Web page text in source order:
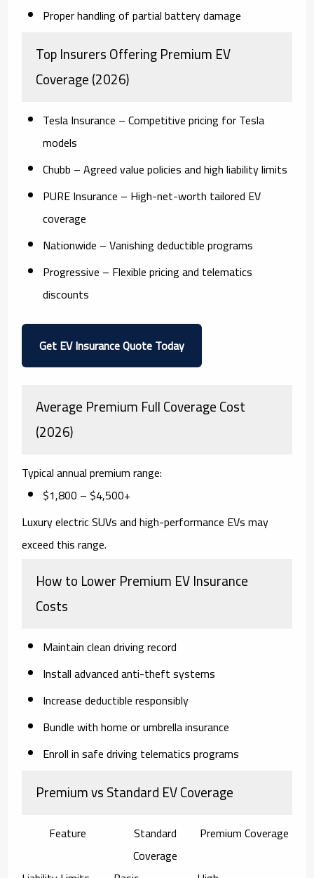
Proper handling of partial battery damage
Top Insurers Offering Premium EV
Coverage (2026)
Tesla Insurance – Competitive pricing for Tesla
models
Chubb – Agreed value policies and high liability limits
PURE Insurance – High-net-worth tailored EV
coverage
Nationwide – Vanishing deductible programs
Progressive – Flexible pricing and telematics
discounts
Get EV Insurance Quote Today
Average Premium Full Coverage Cost
(2026)
Typical annual premium range:
$1,800 – $4,500+
Luxury electric SUVs and high-performance EVs may
exceed this range.
How to Lower Premium EV Insurance
Costs
Maintain clean driving record
Install advanced anti-theft systems
Increase deductible responsibly
Bundle with home or umbrella insurance
Enroll in safe driving telematics programs
Premium vs Standard EV Coverage
Feature
Standard
Coverage
Premium Coverage